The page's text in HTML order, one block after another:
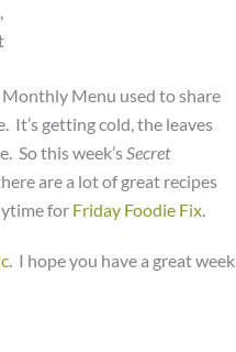
Monthly Menu used to share
It’s getting cold, the leaves
So this week’sSecret
are a lot of great recipes
for Friday Foodie Fix.
. I hope you have a great week